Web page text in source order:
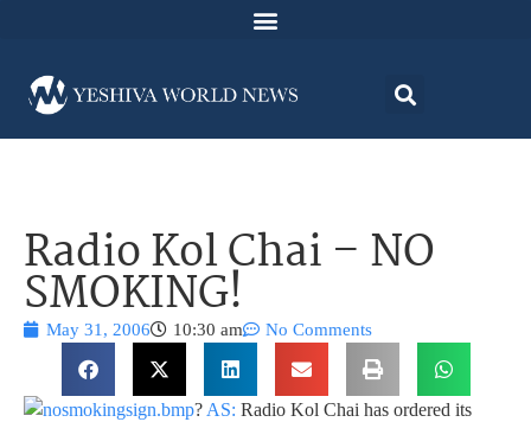
Radio Kol Chai – NO
SMOKING!
May 31, 2006 10:30 am No Comments
? AS: Radio Kol Chai has ordered its